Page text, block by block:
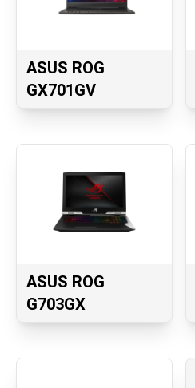
ASUS ROG
GX701GV
ASUS ROG
G703GX